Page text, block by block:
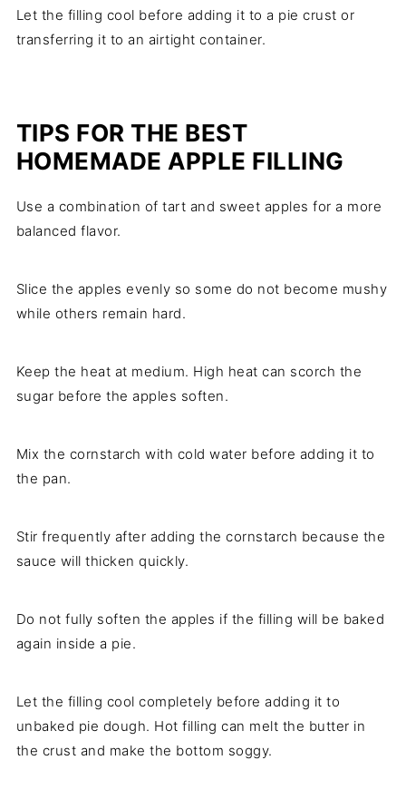
Let the filling cool before adding it to a pie crust or
transferring it to an airtight container.
TIPS FOR THE BEST
HOMEMADE APPLE FILLING
Use a combination of tart and sweet apples for a more
balanced flavor.
Slice the apples evenly so some do not become mushy
while others remain hard.
Keep the heat at medium. High heat can scorch the
sugar before the apples soften.
Mix the cornstarch with cold water before adding it to
the pan.
Stir frequently after adding the cornstarch because the
sauce will thicken quickly.
Do not fully soften the apples if the filling will be baked
again inside a pie.
Let the filling cool completely before adding it to
unbaked pie dough. Hot filling can melt the butter in
the crust and make the bottom soggy.